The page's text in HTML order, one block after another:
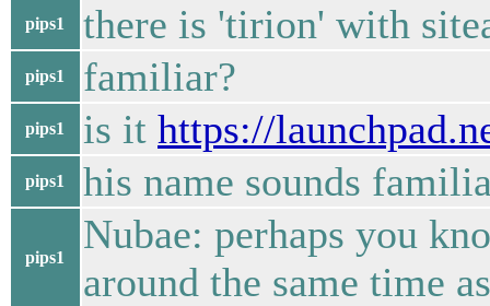
pips1 there is 'tirion' with
pips1 familiar?
pips1 is it https://
pips1 his name sounds
pips1
Nubae: perhaps you
around the same time